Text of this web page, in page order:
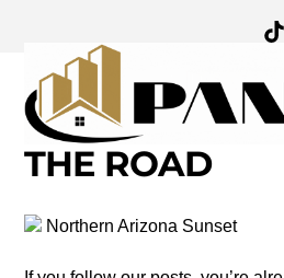
LEWIS AND
ARCHIVES –
THE MONEY
THE ROAD
Northern Arizona Sunset